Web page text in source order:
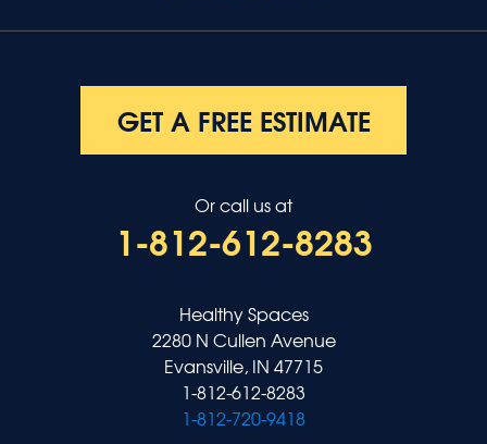
GET A FREE ESTIMATE
Or call us at
1-812-612-8283
Healthy Spaces
2280 N Cullen Avenue
Evansville, IN 47715
1-812-612-8283
1-812-720-9418